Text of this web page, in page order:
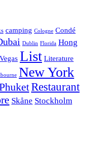
camping Cologne Condé
Dublin Florida Hong
List Literature
New York
Restaurant
Skåne Stockholm